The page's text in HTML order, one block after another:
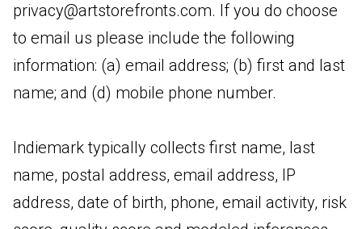
privacy@artstorefronts.com. If you do choose
to email us please include the following
information: (a) email address; (b) first and last
name; and (d) mobile phone number.
Indiemark typically collects first name, last
name, postal address, email address, IP
address, date of birth, phone, email activity, risk